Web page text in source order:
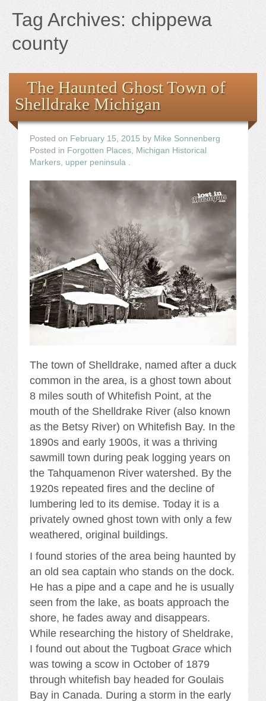
the Images
The Journey
Tag Archives: chippewa
county
The Haunted Ghost Town of
Shelldrake Michigan
Posted on February 15, 2015 by Mike Sonnenberg
Posted in Forgotten Places
Michigan Historical
Markers upper peninsula
The town of Shelldrake, named after a duck
common in the area, is a ghost town about
8 miles south of Whitefish Point, at the
mouth of the Shelldrake River (also known
as the Betsy River) on Whitefish Bay. In the
1890s and early 1900s, it was a thriving
sawmill town during peak logging years on
the Tahquamenon River watershed. By the
1920s repeated fires and the decline of
lumbering led to its demise. Today it is a
privately owned ghost town with only a few
weathered, original buildings.
I found stories of the area being haunted by
an old sea captain who stands on the dock.
He has a pipe and a cape and he is usually
seen from the lake, as boats approach the
shore, he fades away and disappears.
While researching the history of Sheldrake,
I found out about the Tugboat Grace which
was towing a scow in October of 1879
through whitefish bay headed for Goulais
Bay in Canada. During a storm in the early